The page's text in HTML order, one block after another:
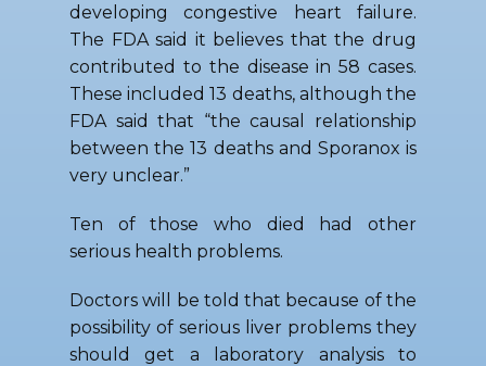
developing congestive heart failure.
The FDA said it believes that the drug
contributed to the disease in 58 cases.
These included 13 deaths, although the
FDA said that “the causal relationship
between the 13 deaths and Sporanox is
very unclear.”
Ten of those who died had other
serious health problems.
Doctors will be told that because of the
possibility of serious liver problems they
should get a laboratory analysis to